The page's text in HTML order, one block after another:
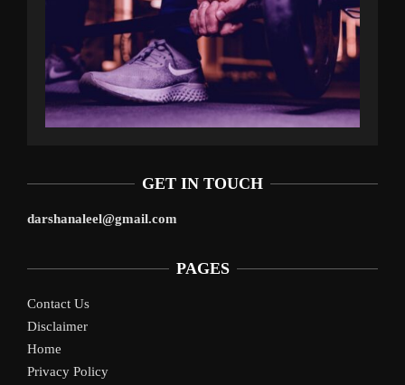
GET IN TOUCH
darshanaleel@gmail.com
PAGES
Contact Us
Disclaimer
Home
Privacy Policy